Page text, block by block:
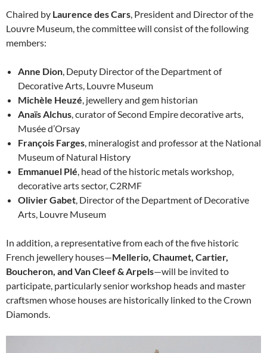
Chaired by Laurence des Cars , President and Director of the
Louvre Museum, the committee will consist of the following
members:
Anne Dion , Deputy Director of the Department of
Decorative Arts, Louvre Museum
Michèle Heuzé , jewellery and gem historian
Anaïs Alchus , curator of Second Empire decorative arts,
Musée d’Orsay
François Farges , mineralogist and professor at the National
Museum of Natural History
Emmanuel Plé , head of the historic metals workshop,
decorative arts sector, C2RMF
Olivier Gabet , Director of the Department of Decorative
Arts, Louvre Museum
In addition, a representative from each of the five historic
French jewellery houses—Mellerio, Chaumet, Cartier,
Boucheron, and Van Cleef & Arpels—will be invited to
participate, particularly senior workshop heads and master
craftsmen whose houses are historically linked to the Crown
Diamonds.